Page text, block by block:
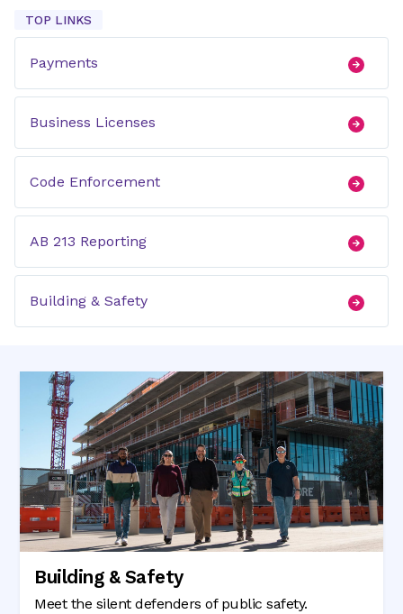
TOP LINKS
Payments
Business Licenses
Code Enforcement
AB 213 Reporting
Building & Safety
Building & Safety
Meet the silent defenders of public safety.